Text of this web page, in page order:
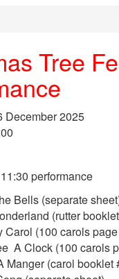
Tree
December 2025
performance
Bells (separate
(rutter
Carol (100 carols
A Clock (100 carols
Manger (carol booklet